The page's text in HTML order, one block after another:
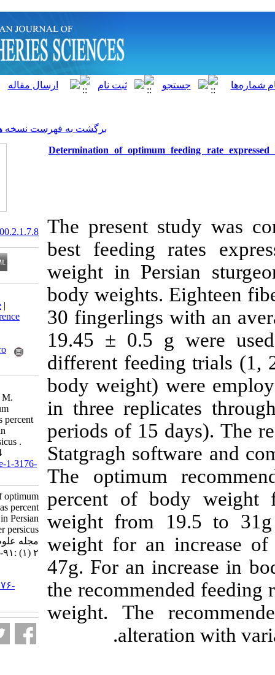
برگشت به فهرست نسخه ها
Determination of optimum
The present
best feeding
weight in
body weights.
30 fingerlings
19.45 ± 0.5
different
body weight)
in three
periods of 15
Statgragh
The optimum
percent of
weight from
weight for an
47g. For an
the
weight. The
20.1001.1.15622916.2000.2.1.7.8
Download citation:
BibTeX
EndNote
Medlars
ProCite |Reference
RefWorks
Send citation to:
Mendeley
Zotero
Yousefpour Pirbazari H,
Aghtouman V, Mohseni M.
Determination of optimum
feeding rate expressed as percent
of body weight in Persian
sturgeon, Acipenser persicus .
IJFS 2000; 2 (1) :91-104
URL:http://jifro.ir/article-1-3176-
Determination of optimum
feeding rate expressed as percent
of body weight in Persian
sturgeon, Acipenser persicus .
مجله علوم شیلاتی ایران. ۱۳۷۸;
۲ (۱) :۹۱-۱۰۴
http://jifro.ir/article-۱-۳۱۷۶-